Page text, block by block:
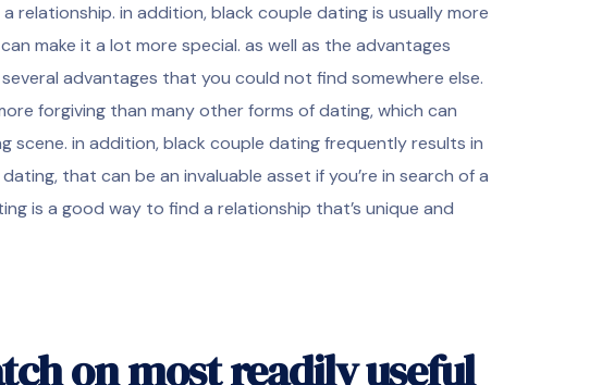
in addition, black couple dating is usually more
make it a lot more special. as well as the advantages
advantages that you could not find somewhere else.
forgiving than many other forms of dating, which can
in addition, black couple dating frequently results in
that can be an invaluable asset if you’re in search of a
is a good way to find a relationship that’s unique and
on most readily useful